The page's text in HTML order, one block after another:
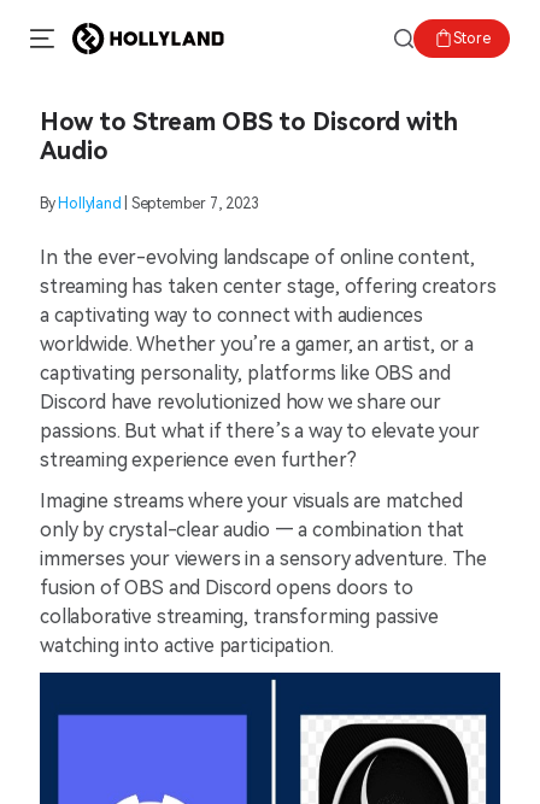
Store
How to Stream OBS to Discord with
Audio
By Hollyland | September 7, 2023
In the ever-evolving landscape of online content,
streaming has taken center stage, offering creators
a captivating way to connect with audiences
worldwide. Whether you’re a gamer, an artist, or a
captivating personality, platforms like OBS and
Discord have revolutionized how we share our
passions. But what if there’s a way to elevate your
streaming experience even further?
Imagine streams where your visuals are matched
only by crystal-clear audio — a combination that
immerses your viewers in a sensory adventure. The
fusion of OBS and Discord opens doors to
collaborative streaming, transforming passive
watching into active participation.